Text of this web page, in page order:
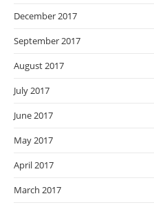
December 2017
September 2017
August 2017
July 2017
June 2017
May 2017
April 2017
March 2017